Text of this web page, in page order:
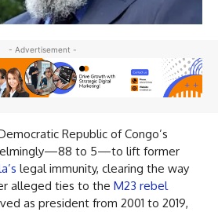
- Advertisement -
Republic of Congo’s
to 5—to lift former
legal immunity, clearing the way
alleged ties to the M23 rebel
as president from 2001 to 2019,